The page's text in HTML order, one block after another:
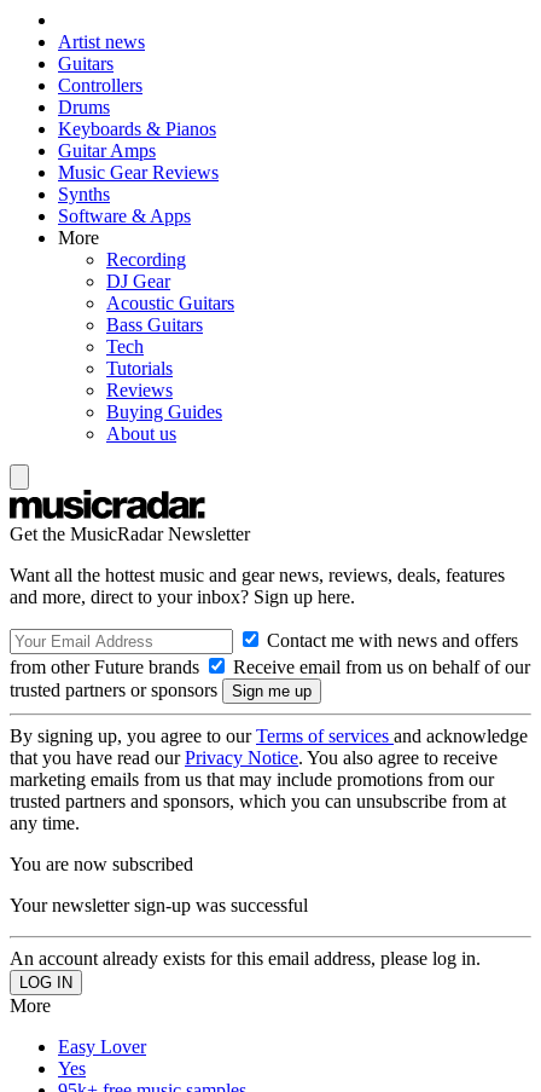
Artist news
Guitars
Controllers
Drums
Keyboards & Pianos
Guitar Amps
Music Gear Reviews
Synths
Software & Apps
More
Recording
DJ Gear
Acoustic Guitars
Bass Guitars
Tech
Tutorials
Reviews
Buying Guides
About us
Get the MusicRadar Newsletter
Want all the hottest music and gear news, reviews, deals, features
and more, direct to your inbox? Sign up here.
Contact me with news and offers
from other Future brands
Receive email from us on behalf of our
trusted partners or sponsors
By signing up, you agree to ourTerms of services and acknowledge
that you have read ourPrivacy Notice. You also agree to receive
marketing emails from us that may include promotions from our
trusted partners and sponsors, which you can unsubscribe from at
any time.
You are now subscribed
Your newsletter sign-up was successful
An account already exists for this email address, please log in.
More
Easy Lover
Yes